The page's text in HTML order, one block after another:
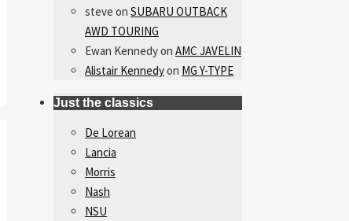
steve on SUBARU OUTBACK
AWD TOURING
Ewan Kennedyon AMC JAVELIN
Alistair Kennedyon MG Y-TYPE
Just the classics
De Lorean
Lancia
Morris
Nash
NSU